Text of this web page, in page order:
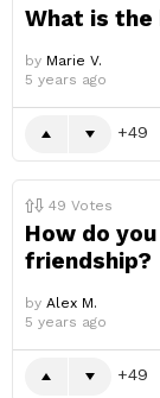
What is the
by Marie V.
5 years ago
49
49 Votes
How do
friendship?
by Alex M.
5 years ago
49